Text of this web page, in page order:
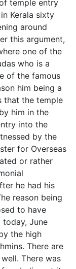
temple entry
Kerala sixty
around
this argument,
one of the
who is a
of the famous
him being a
that the temple
him in the
into the
by the
for Overseas
or rather
he had his
reason being
to have
June
the high
There are
There was